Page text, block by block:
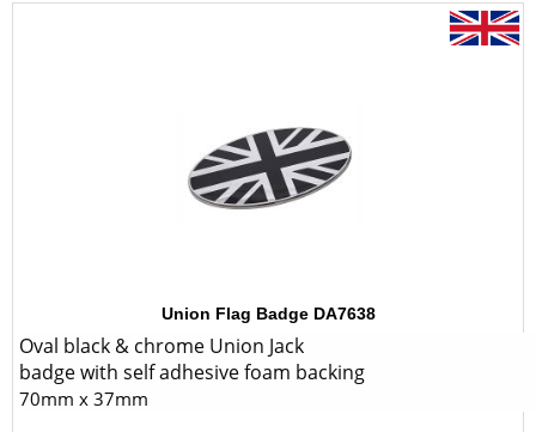
Union Flag Badge DA7638
Oval black & chrome Union Jack
badge with self adhesive foam backing
70mm x 37mm